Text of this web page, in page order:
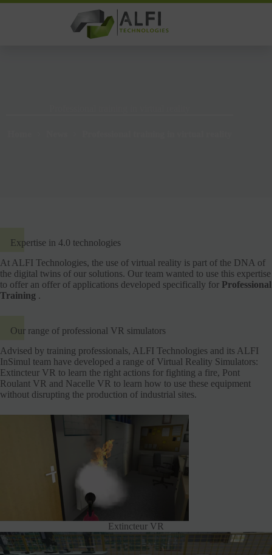
Skip
Expertise in 4.0 technologies
At ALFI Technologies, the use of virtual reality is part of the DNA of
the digital twins of our solutions. Our team wanted to use this expertise
to offer an offer of applications developed specifically for Professional
Training .
Our range of professional VR simulators
Advised by training professionals, ALFI Technologies and its ALFI
InSimul team have developed a range of Virtual Reality Simulators:
Extincteur VR to learn the right actions for fighting a fire, Pont
Roulant VR and Nacelle VR to learn how to use these equipment
without disrupting the production of industrial sites.
Extincteur VR